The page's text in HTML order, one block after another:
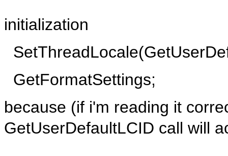
initialization
GetFormatSettings;
because (if i'm reading it
GetUserDefaultLCID call will